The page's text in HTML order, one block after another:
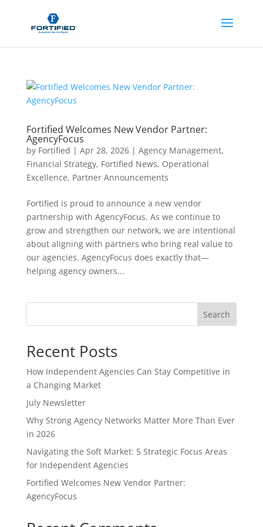
Fortified Welcomes New Vendor Partner:
AgencyFocus
by Fortified | Apr 28, 2026| Agency Management,
Financial Strategy, Fortified News, Operational
Excellence, Partner Announcements
Fortified is proud to announce a new vendor
partnership with AgencyFocus. As we continue to
grow and strengthen our network, we are intentional
about aligning with partners who bring real value to
our agencies. AgencyFocus does exactly that—
helping agency owners...
Search
Recent Posts
How Independent Agencies Can Stay Competitive in
a Changing Market
July Newsletter
Why Strong Agency Networks Matter More Than Ever
in 2026
Navigating the Soft Market: 5 Strategic Focus Areas
for Independent Agencies
Fortified Welcomes New Vendor Partner:
AgencyFocus